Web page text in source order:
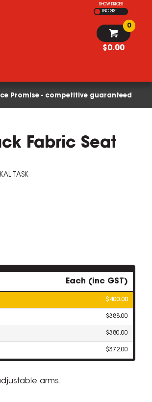
SHOW PRICES
INC GST
$0.00
0
Promise - competitive guaranteed
Fabric Seat
KAL TASK
Each (inc GST)
$400.00
$388.00
$380.00
$372.00
arms.